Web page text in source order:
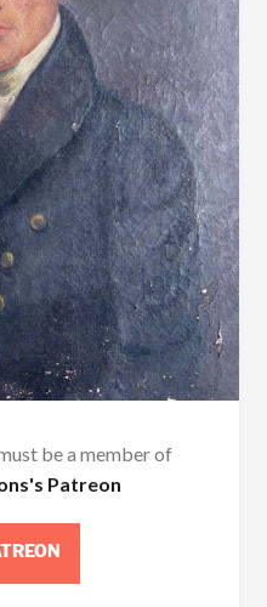
be a member of
Patreon